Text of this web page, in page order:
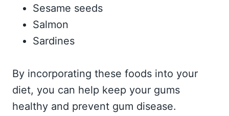
Sesame seeds
Salmon
Sardines
By incorporating these foods into your
diet, you can help keep your gums
healthy and prevent gum disease.